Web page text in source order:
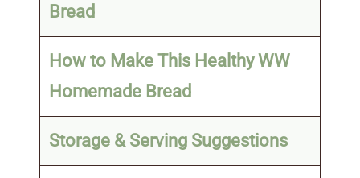
Bread
How to Make This Healthy WW
Homemade Bread
Storage & Serving Suggestions